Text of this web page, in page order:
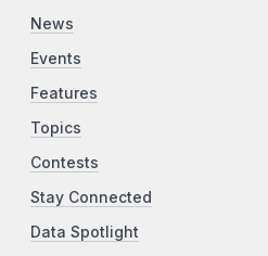
News
Events
Features
Topics
Contests
Stay Connected
Data Spotlight